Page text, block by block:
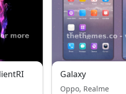
Galaxy
Oppo, Realme